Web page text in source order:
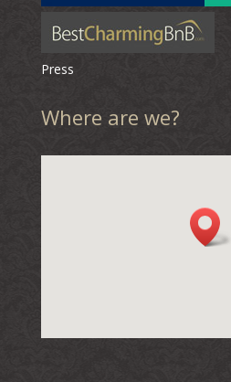
Press
Where are we?